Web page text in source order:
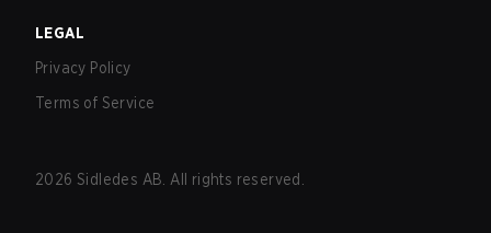
LEGAL
Privacy Policy
Terms of Service
2026 Sidledes AB. All rights reserved.